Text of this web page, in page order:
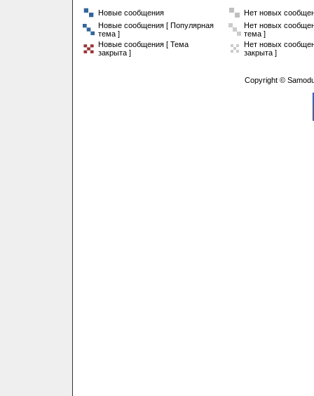
Новые сообщения
Нет новых
Новые сообщения [ Популярная
тема ]
Нет новых
тема ]
Новые сообщения [ Тема
закрыта ]
Нет новых
закрыта ]
Copyright ©